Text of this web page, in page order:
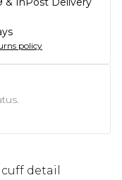
policy
detail